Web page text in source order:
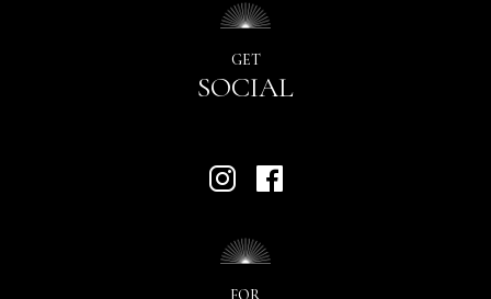
GET
SOCIAL